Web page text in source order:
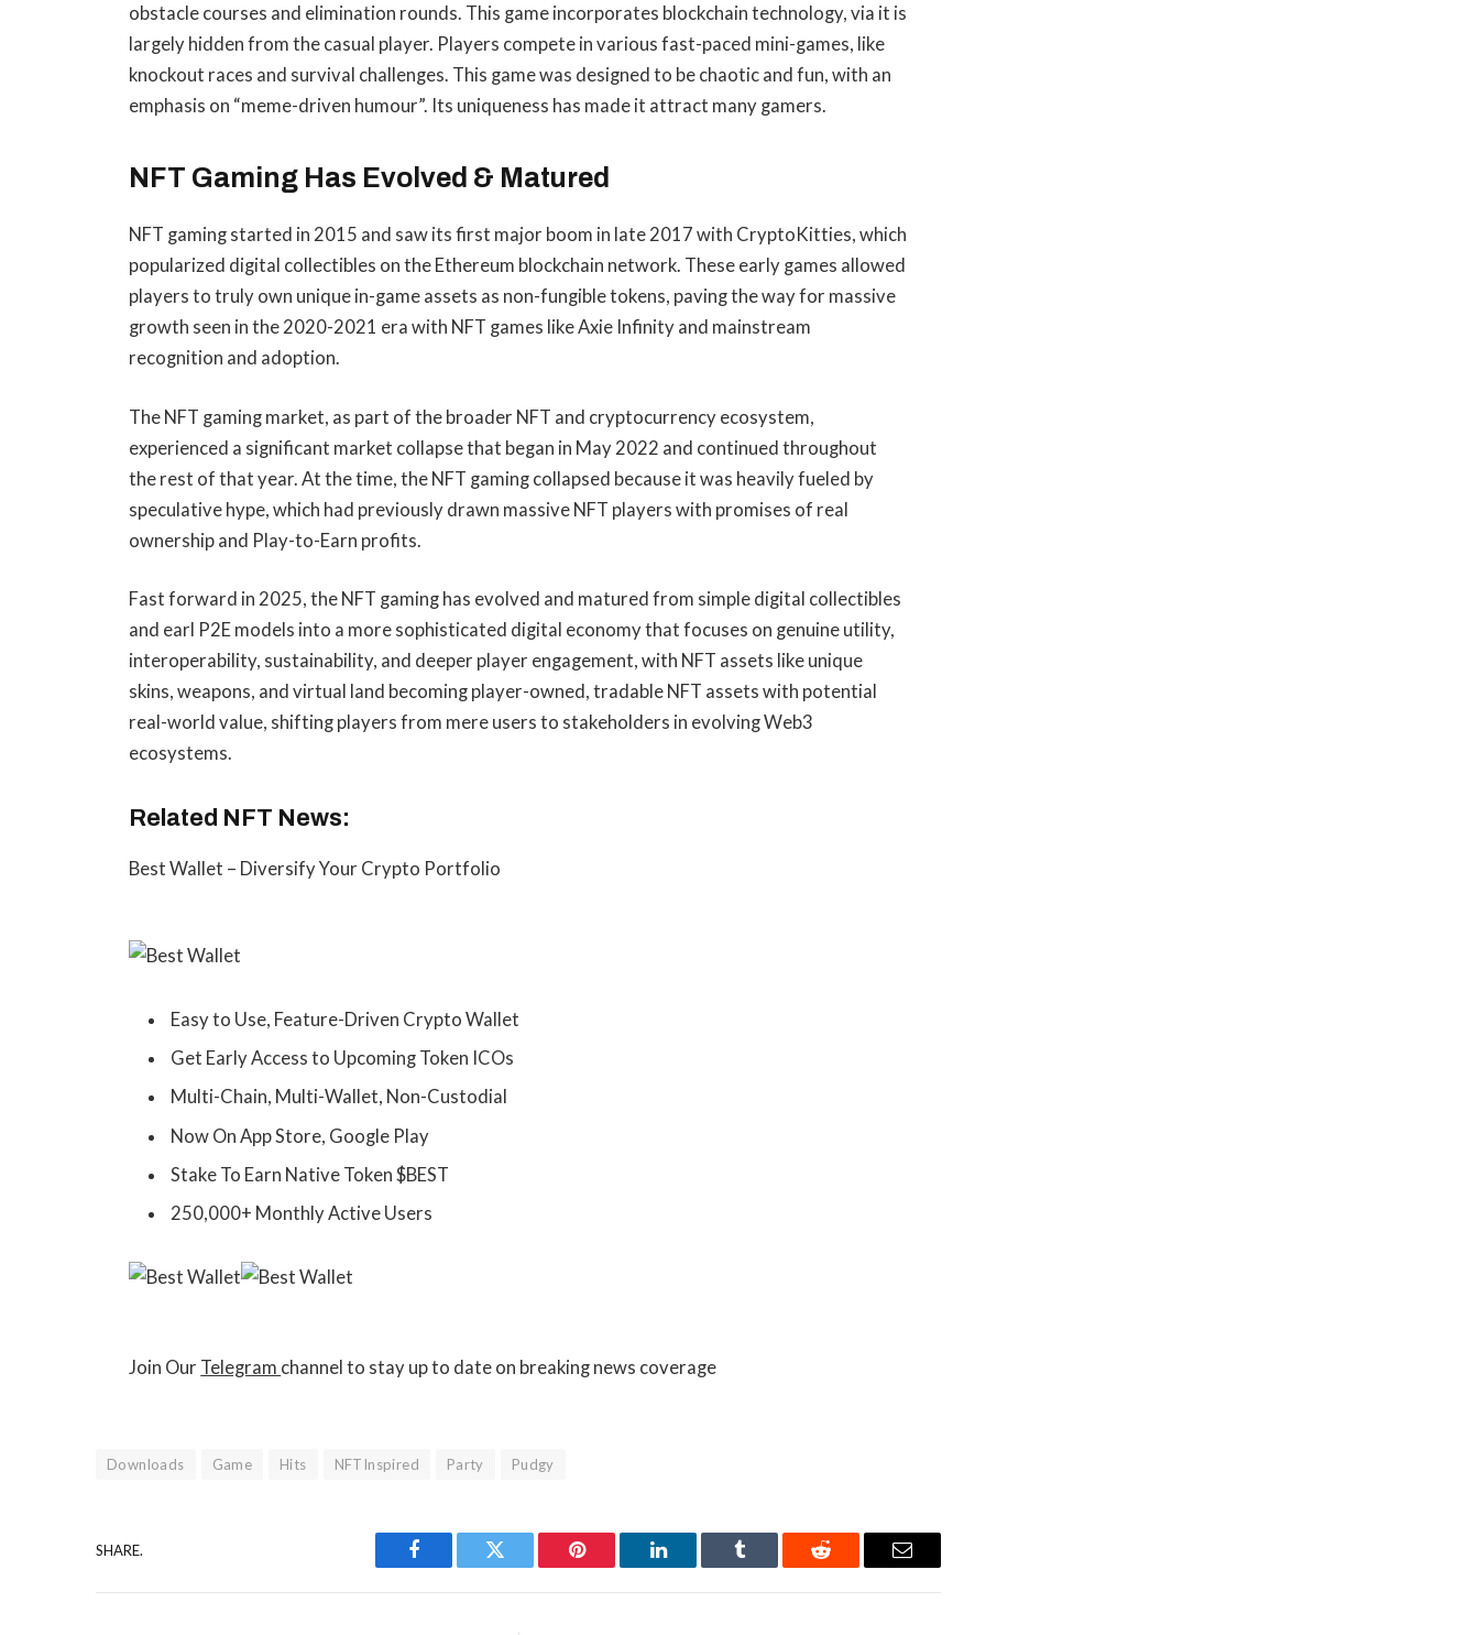
obstacle courses and elimination rounds. This game incorporates blockchain technology, via it is
largely hidden from the casual player. Players compete in various fast-paced mini-games, like
knockout races and survival challenges. This game was designed to be chaotic and fun, with an
emphasis on “meme-driven humour”. Its uniqueness has made it attract many gamers.
NFT Gaming Has Evolved & Matured
NFT gaming started in 2015 and saw its first major boom in late 2017 with CryptoKitties, which
popularized digital collectibles on the Ethereum blockchain network. These early games allowed
players to truly own unique in-game assets as non-fungible tokens, paving the way for massive
growth seen in the 2020-2021 era with NFT games like Axie Infinity and mainstream
recognition and adoption.
The NFT gaming market, as part of the broader NFT and cryptocurrency ecosystem,
experienced a significant market collapse that began in May 2022 and continued throughout
the rest of that year. At the time, the NFT gaming collapsed because it was heavily fueled by
speculative hype, which had previously drawn massive NFT players with promises of real
ownership and Play-to-Earn profits.
Fast forward in 2025, the NFT gaming has evolved and matured from simple digital collectibles
and earl P2E models into a more sophisticated digital economy that focuses on genuine utility,
interoperability, sustainability, and deeper player engagement, with NFT assets like unique
skins, weapons, and virtual land becoming player-owned, tradable NFT assets with potential
real-world value, shifting players from mere users to stakeholders in evolving Web3
ecosystems.
Related NFT News:
Best Wallet – Diversify Your Crypto Portfolio
Easy to Use, Feature-Driven Crypto Wallet
Get Early Access to Upcoming Token ICOs
Multi-Chain, Multi-Wallet, Non-Custodial
Now On App Store, Google Play
Stake To Earn Native Token $BEST
250,000+ Monthly Active Users
Join Our Telegram channel to stay up to date on breaking news coverage
Downloads Game Hits NFTInspired Party Pudgy
SHARE.
Facebook Twitter Pinterest LinkedIn Tumblr Reddit Email